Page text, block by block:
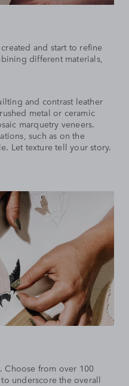
and start to refine
different materials,
and contrast leather
metal or ceramic
marquetry veneers.
such as on the
Let texture tell your story.
from over 100
underscore the overall